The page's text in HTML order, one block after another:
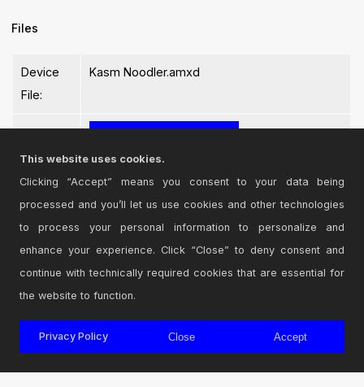
Files
Device
File:
Kasm Noodler.amxd
Login to comment on this device.
Browse the full library
Terms and Conditions
This website uses cookies.
Clicking “Accept” means you consent to your data being
processed and you’ll let us use cookies and other technologies
to process your personal information to personalize and
enhance your experience. Click “Close” to deny consent and
continue with technically required cookies that are essential for
the website to function.
Privacy Policy Close Accept